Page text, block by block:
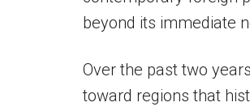
beyond its immediate
Over the past two
toward regions that